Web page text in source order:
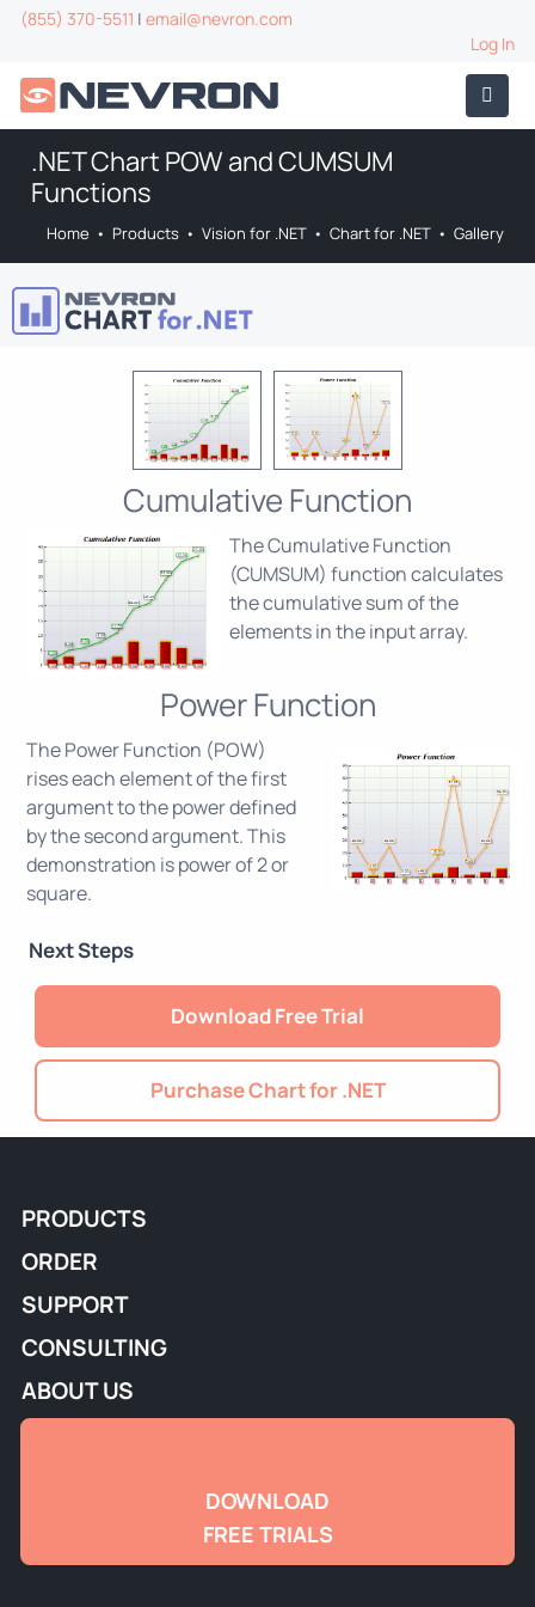
(855) 370-5511 | email@nevron.com
Log In
.NET Chart POW and CUMSUM
Functions
Home • Products • Vision for .NET • Chart for .NET • Gallery
Cumulative Function
The Cumulative Function
(CUMSUM) function calculates
the cumulative sum of the
elements in the input array.
Power Function
The Power Function (POW)
rises each element of the first
argument to the power defined
by the second argument. This
demonstration is power of 2 or
square.
Next Steps
Download Free Trial
Purchase Chart for .NET
PRODUCTS
ORDER
SUPPORT
CONSULTING
ABOUT US
DOWNLOAD
FREE TRIALS